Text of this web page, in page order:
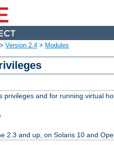
> Version 2.4 > Modules
privileges and for running virtual
2.3 and up, on Solaris 10 and